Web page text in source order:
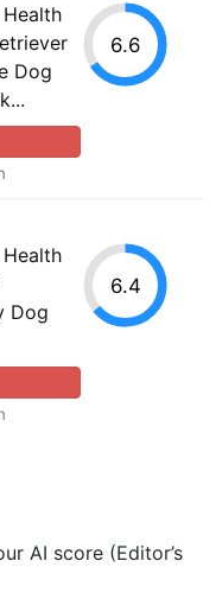
Dog
6.6
Dog
6.4
AI score (Editor’s